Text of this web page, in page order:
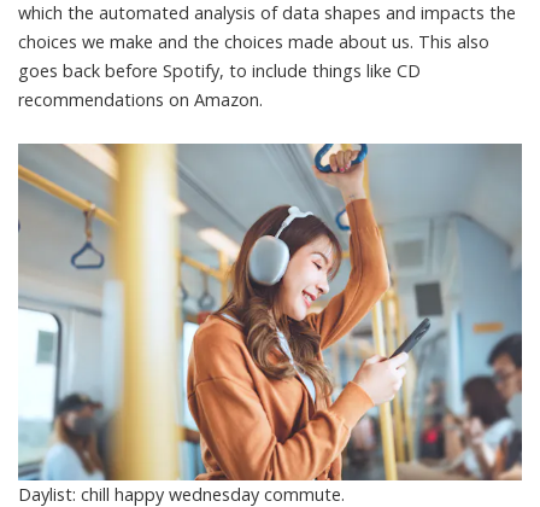
which the automated analysis of data shapes and impacts the
choices we make and the choices made about us. This also
goes back before Spotify, to include things like CD
recommendations on Amazon.
Daylist: chill happy wednesday commute.